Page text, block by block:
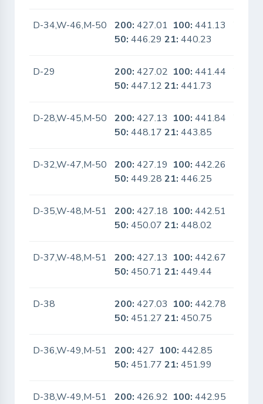
D-34,W-46,M-50 200: 427.01 100: 441.13
50: 446.2921: 440.23
D-29 200: 427.02 100: 441.44
50: 447.1221: 441.73
D-28,W-45,M-50 200: 427.13 100: 441.84
50: 448.1721: 443.85
D-32,W-47,M-50 200: 427.19 100: 442.26
50: 449.2821: 446.25
D-35,W-48,M-51 200: 427.18 100: 442.51
50: 450.0721: 448.02
D-37,W-48,M-51 200: 427.13 100: 442.67
50: 450.7121: 449.44
D-38 200: 427.03 100: 442.78
50: 451.2721: 450.75
D-36,W-49,M-51 200: 427 100: 442.85
50: 451.7721: 451.99
D-38,W-49,M-51 200: 426.92 100: 442.95